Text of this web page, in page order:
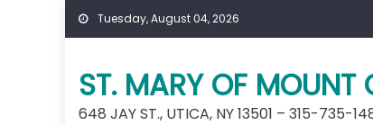
Skip
Tuesday, August 04, 2026
ST. MARY OF MOUNT
648 JAY ST., UTICA, NY 13501 – 315-735-